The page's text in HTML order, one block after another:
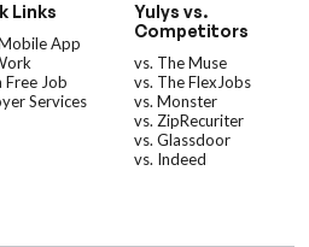
Links
App
Free Job
Services
Yulys vs.
Competitors
vs. The Muse
vs. The FlexJobs
vs. Monster
vs. ZipRecuriter
vs. Glassdoor
vs. Indeed